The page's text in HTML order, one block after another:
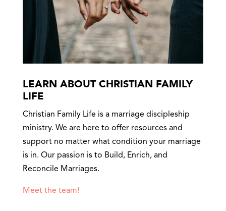
LEARN ABOUT CHRISTIAN FAMILY
LIFE
Christian Family Life is a marriage discipleship
ministry. We are here to offer resources and
support no matter what condition your marriage
is in. Our passion is to Build, Enrich, and
Reconcile Marriages.
Meet the team!